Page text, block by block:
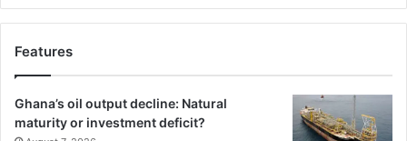
Features
Ghana’s oil output decline: Natural
maturity or investment deficit?